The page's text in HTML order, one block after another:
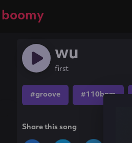
boomy
wu
first
#groove #110bpm
Share this song